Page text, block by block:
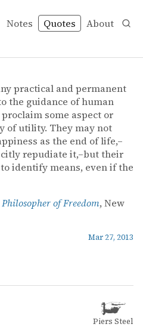
Notes Quotes About
Philosopher of Freedom
practical and permanent
the guidance of human
some aspect or
of utility. They may not
as the end of life,–
repudiate it,–but their
identify means, even if the
of Freedom, New
Mar 27, 2013
Piers Steel